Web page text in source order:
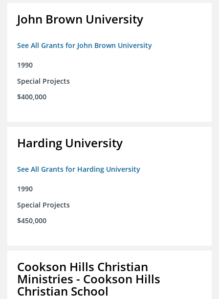
John Brown University
See All Grants for John Brown University
1990
Special Projects
$400,000
Harding University
See All Grants for Harding University
1990
Special Projects
$450,000
Cookson Hills Christian
Ministries - Cookson Hills
Christian School